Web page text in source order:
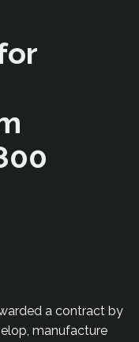
a contract by
manufacture